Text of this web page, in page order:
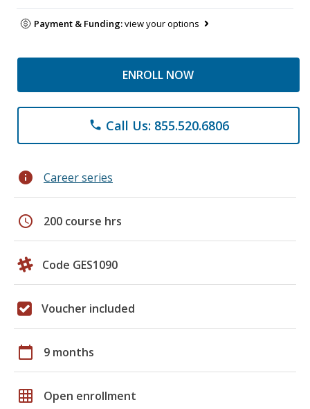
Payment & Funding:view your options
ENROLL NOW
phone Call Us: 855.520.6806
info Career series
schedule 200 course hrs
Code GES1090
Voucher included
calendar_today 9 months
grid_on Open enrollment